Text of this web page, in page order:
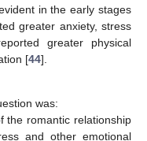
in the early stages
greater anxiety, stress
greater physical
[44].
was:
the romantic relationship
and other emotional